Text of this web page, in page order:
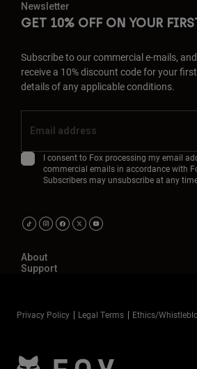
Newsletter
GET 10% OFF ON YOUR
Subscribe to our commercial e-mails,
receive a 10% discount code for your
details of any applicable conditions.
I consent to Fox processing my email
commercial emails in accordance with
Subscribers may unsubscribe at any
About
Support
Privacy Policy Legal Terms Ethics/